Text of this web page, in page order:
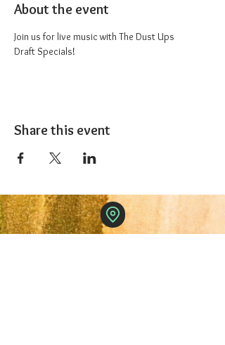
About the event
Join us for live music with The Dust Ups
Draft Specials!
Share this event